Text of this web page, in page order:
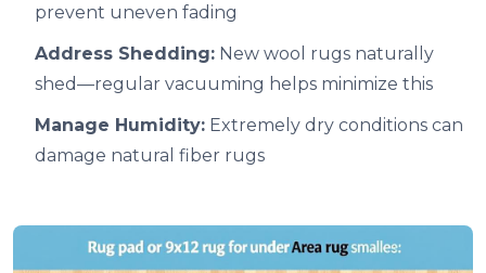
prevent uneven fading
Address Shedding: New wool rugs naturally
shed—regular vacuuming helps minimize this
Manage Humidity: Extremely dry conditions can
damage natural fiber rugs